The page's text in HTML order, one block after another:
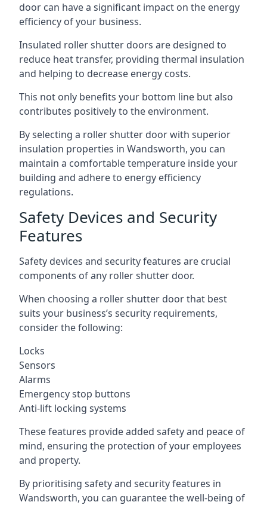
door can have a significant impact on the energy
efficiency of your business.
Insulated roller shutter doors are designed to
reduce heat transfer, providing thermal insulation
and helping to decrease energy costs.
This not only benefits your bottom line but also
contributes positively to the environment.
By selecting a roller shutter door with superior
insulation properties in Wandsworth, you can
maintain a comfortable temperature inside your
building and adhere to energy efficiency
regulations.
Safety Devices and Security
Features
Safety devices and security features are crucial
components of any roller shutter door.
When choosing a roller shutter door that best
suits your business’s security requirements,
consider the following:
Locks
Sensors
Alarms
Emergency stop buttons
Anti-lift locking systems
These features provide added safety and peace of
mind, ensuring the protection of your employees
and property.
By prioritising safety and security features in
Wandsworth, you can guarantee the well-being of